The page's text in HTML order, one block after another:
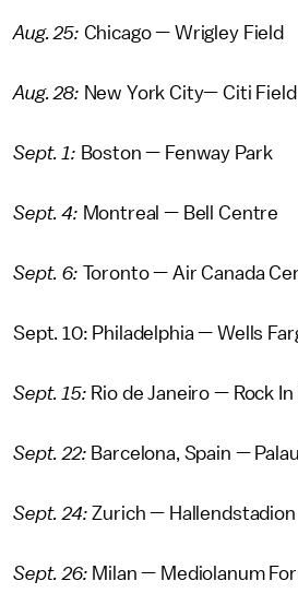
Aug. 25: Chicago — Wrigley Field
Aug. 28: New York City— Citi Field
Sept. 1: Boston — Fenway Park
Sept. 4: Montreal — Bell Centre
Sept. 6: Toronto — Air Canada
Sept. 10: Philadelphia — Wells
Sept. 15: Rio de Janeiro — Rock In
Sept. 22: Barcelona, Spain —
Sept. 24:Zurich — Hallendstadion
Sept. 26: Milan — Mediolanum